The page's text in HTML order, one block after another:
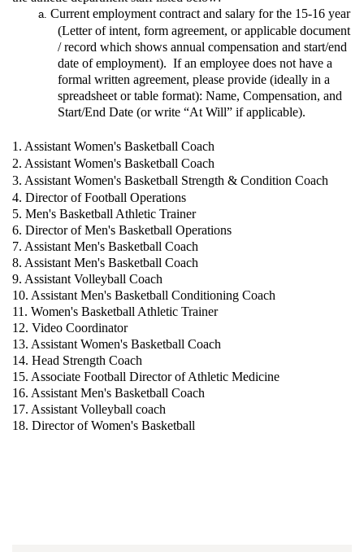
a. Current employment contract and salary for the 15-16 year
(Letter of intent, form agreement, or applicable document
/ record which shows annual compensation and start/end
date of employment). If an employee does not have a
formal written agreement, please provide (ideally in a
spreadsheet or table format): Name, Compensation, and
Start/End Date (or write “At Will” if applicable).
1. Assistant Women's Basketball Coach
2. Assistant Women's Basketball Coach
3. Assistant Women's Basketball Strength & Condition Coach
4. Director of Football Operations
5. Men's Basketball Athletic Trainer
6. Director of Men's Basketball Operations
7. Assistant Men's Basketball Coach
8. Assistant Men's Basketball Coach
9. Assistant Volleyball Coach
10. Assistant Men's Basketball Conditioning Coach
11. Women's Basketball Athletic Trainer
12. Video Coordinator
13. Assistant Women's Basketball Coach
14. Head Strength Coach
15. Associate Football Director of Athletic Medicine
16. Assistant Men's Basketball Coach
17. Assistant Volleyball coach
18. Director of Women's Basketball